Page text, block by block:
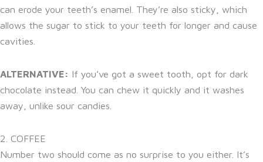
can erode your teeth’s enamel. They’re also sticky, which
allows the sugar to stick to your teeth for longer and cause
cavities.
ALTERNATIVE: If you’ve got a sweet tooth, opt for dark
chocolate instead. You can chew it quickly and it washes
away, unlike sour candies.
2. COFFEE
Number two should come as no surprise to you either. It’s